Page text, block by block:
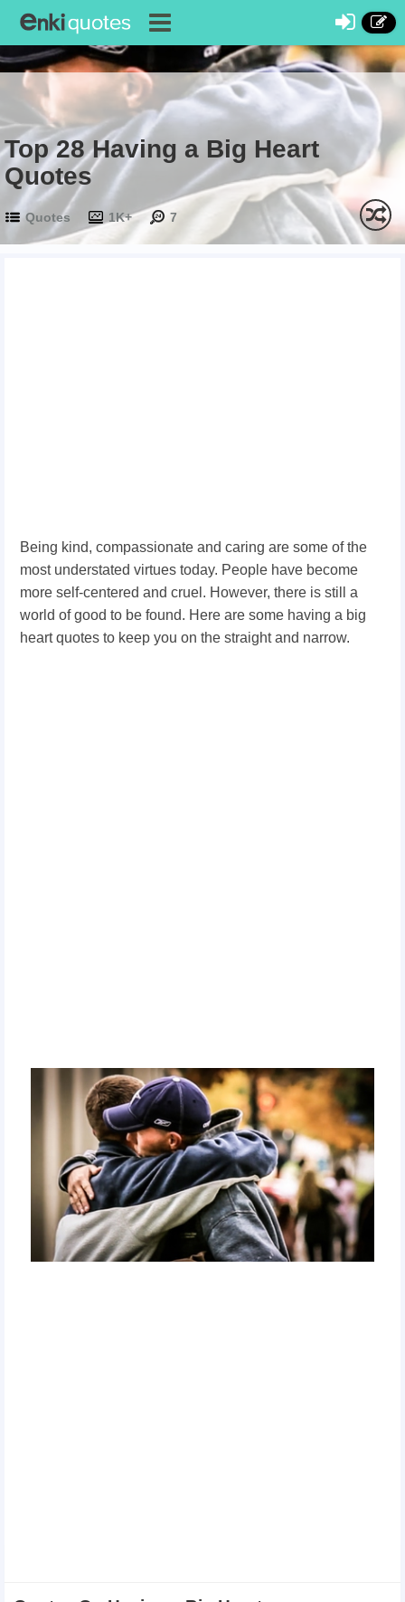
Top 28 Having a Big Heart
Quotes
Quotes 1K+ 7
Being kind, compassionate and caring are some of the
most understated virtues today. People have become
more self-centered and cruel. However, there is still a
world of good to be found. Here are some having a big
heart quotes to keep you on the straight and narrow.